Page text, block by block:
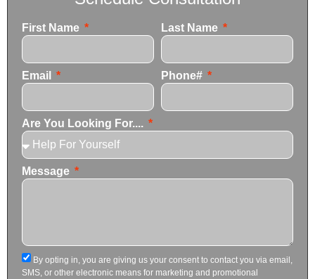
First Name Last Name
Email Phone#
Are You Looking For....
Message
By opting in, you are giving us your consent to contact you via email,
SMS, or other electronic means for marketing and promotional